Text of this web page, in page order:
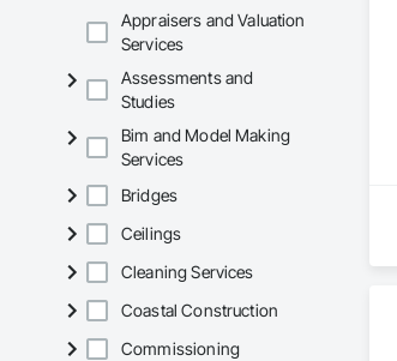
Appraisers and Valuation
Services
Assessments and
Studies
Bim and Model Making
Services
Bridges
Ceilings
Cleaning Services
Coastal Construction
Commissioning